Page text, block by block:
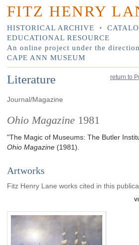
FITZ HENRY
HISTORICAL ARCHIVE •
EDUCATIONAL RESOURCE
An online project under the
CAPE ANN MUSEUM
return to
Literature
Journal/Magazine
Ohio Magazine 1981
"The Magic of Museums: The Butler
Ohio Magazine (1981)
Artworks
Fitz Henry Lane works cited in this